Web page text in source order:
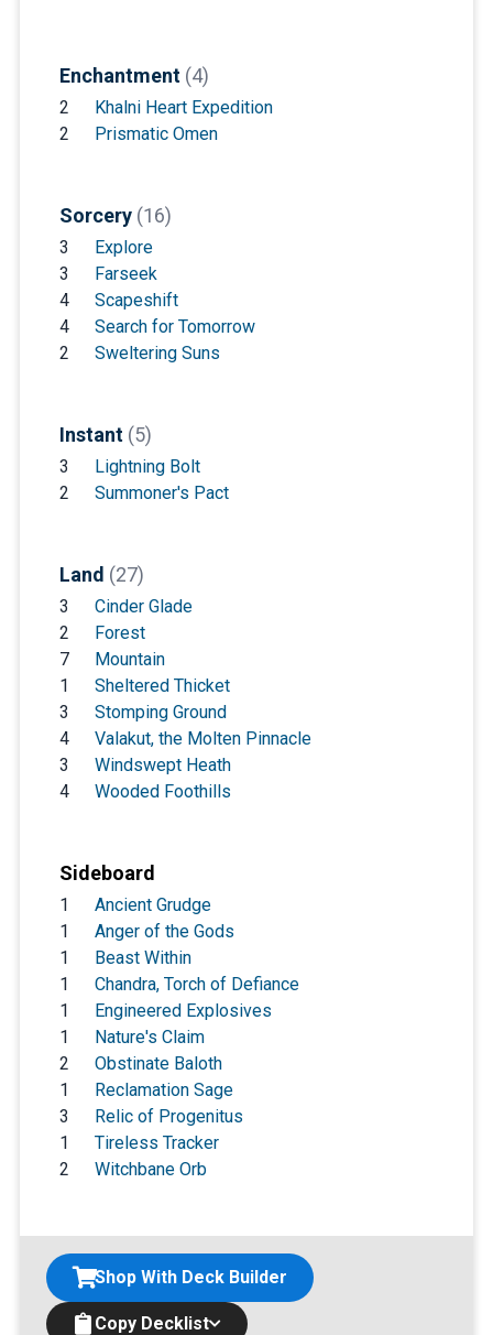
Enchantment (4)
2
Khalni Heart Expedition
2
Prismatic Omen
Sorcery (16)
3
Explore
3
Farseek
4
Scapeshift
4
Search for Tomorrow
2
Sweltering Suns
Instant (5)
3
Lightning Bolt
2
Summoner's Pact
Land (27)
3
Cinder Glade
2
Forest
7
Mountain
1
Sheltered Thicket
3
Stomping Ground
4
Valakut, the Molten Pinnacle
3
Windswept Heath
4
Wooded Foothills
Sideboard
1
Ancient Grudge
1
Anger of the Gods
1
Beast Within
1
Chandra, Torch of Defiance
1
Engineered Explosives
1
Nature's Claim
2
Obstinate Baloth
1
Reclamation Sage
3
Relic of Progenitus
1
Tireless Tracker
2
Witchbane Orb
Copy Decklist
Shop With Deck Builder